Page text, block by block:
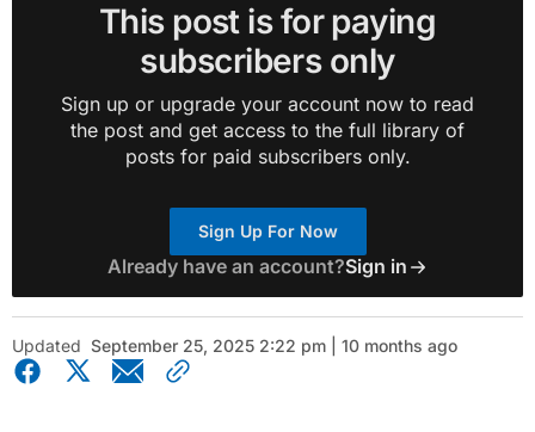
This post is for paying
subscribers only
Sign up or upgrade your account now to read
the post and get access to the full library of
posts for paid subscribers only.
Sign Up For Now
Already have an account?Sign in
Updated September 25, 2025 2:22 pm | 10 months ago